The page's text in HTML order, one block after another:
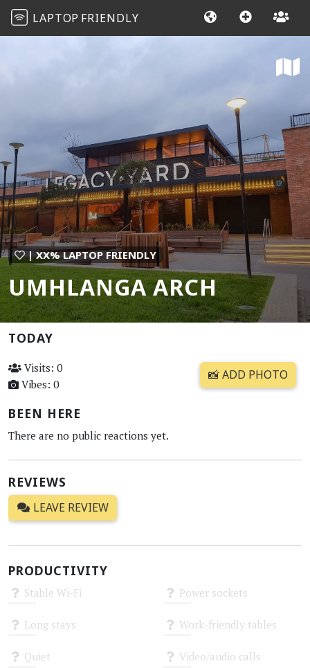
LAPTOP FRIENDLY
| XX% LAPTOP FRIENDLY
UMHLANGA ARCH
TODAY
Visits: 0
Vibes: 0
📸 ADD PHOTO
BEEN HERE
There are no public reactions yet.
REVIEWS
LEAVE REVIEW
PRODUCTIVITY
Stable Wi-Fi Power sockets
Long stays Work-friendly tables
Quiet Video/audio calls